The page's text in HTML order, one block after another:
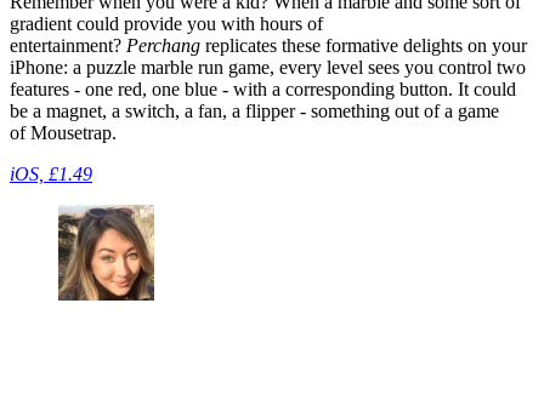
gradient could provide you with hours of
entertainment? Perchang replicates these formative delights on your
iPhone: a puzzle marble run game, every level sees you control two
features - one red, one blue - with a corresponding button. It could
be a magnet, a switch, a fan, a flipper - something out of a game
of Mousetrap.
iOS, £1.49